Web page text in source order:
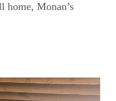
home, Monan’s